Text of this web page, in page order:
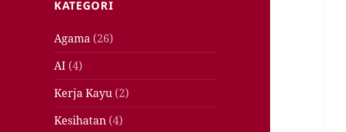
KATEGORI
Agama (26)
AI (4)
Kerja Kayu (2)
Kesihatan (4)